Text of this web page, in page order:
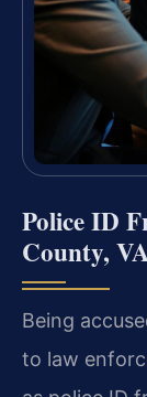
Police ID
County,
Being
to law